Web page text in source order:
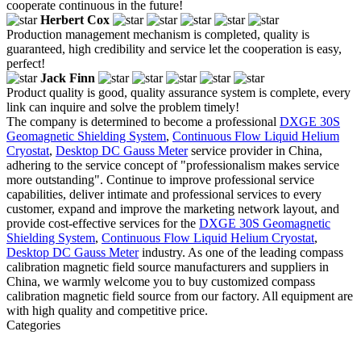
cooperate continuous in the future!
Herbert Cox
Production management mechanism is completed, quality is
guaranteed, high credibility and service let the cooperation is easy,
perfect!
Jack Finn
Product quality is good, quality assurance system is complete, every
link can inquire and solve the problem timely!
The company is determined to become a professional DXGE 30S
Geomagnetic Shielding System, Continuous Flow Liquid Helium
Cryostat, Desktop DC Gauss Meterservice provider in China,
adhering to the service concept of "professionalism makes service
more outstanding". Continue to improve professional service
capabilities, deliver intimate and professional services to every
customer, expand and improve the marketing network layout, and
provide cost-effective services for the DXGE 30S Geomagnetic
Shielding System, Continuous Flow Liquid Helium Cryostat,
Desktop DC Gauss Meterindustry. As one of the leading compass
calibration magnetic field source manufacturers and suppliers in
China, we warmly welcome you to buy customized compass
calibration magnetic field source from our factory. All equipment are
with high quality and competitive price.
Categories